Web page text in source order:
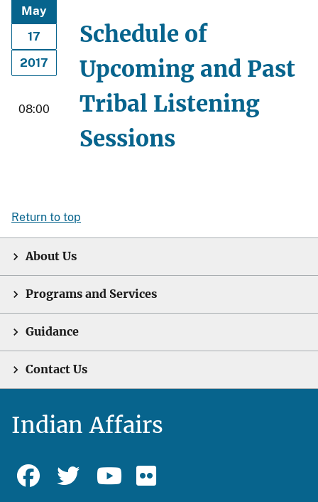
May
17
2017
08:00
Schedule of
Upcoming and Past
Tribal Listening
Sessions
Return to top
About Us
Programs and Services
Guidance
Contact Us
Indian Affairs